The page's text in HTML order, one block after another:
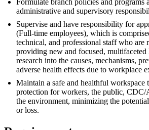
administrative and supervisory
Supervise and have responsibility for
(Full-time employees), which is
technical, and professional staff who are
providing new and focused, multifaceted
research into the causes, mechanisms,
adverse health effects due to workplace
Maintain a safe and healthful workspace
protection for workers, the public, CDC/
the environment, minimizing the
or loss.